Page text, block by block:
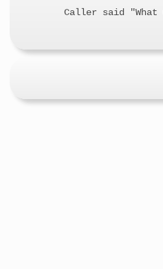
Caller said "What